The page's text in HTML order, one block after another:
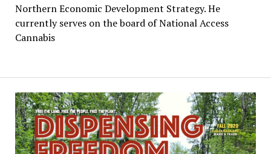
Northern Economic Development Strategy. He
currently serves on the board of National Access
Cannabis